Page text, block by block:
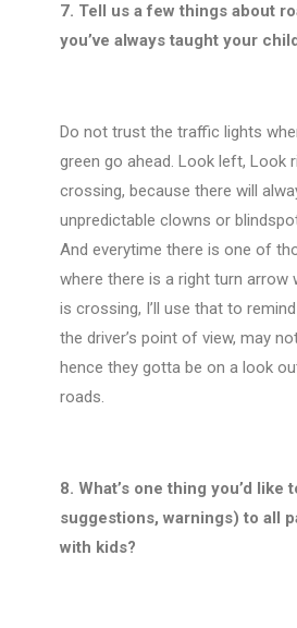
7. Tell us a few things about
you’ve always taught your
Do not trust the traffic lights
green go ahead. Look left, Look
crossing, because there will
unpredictable clowns or
And everytime there is one of
where there is a right turn arrow
is crossing, I’ll use that to
the driver’s point of view, may
hence they gotta be on a look
roads.
8. What’s one thing you’d like
suggestions, warnings) to all
with kids?